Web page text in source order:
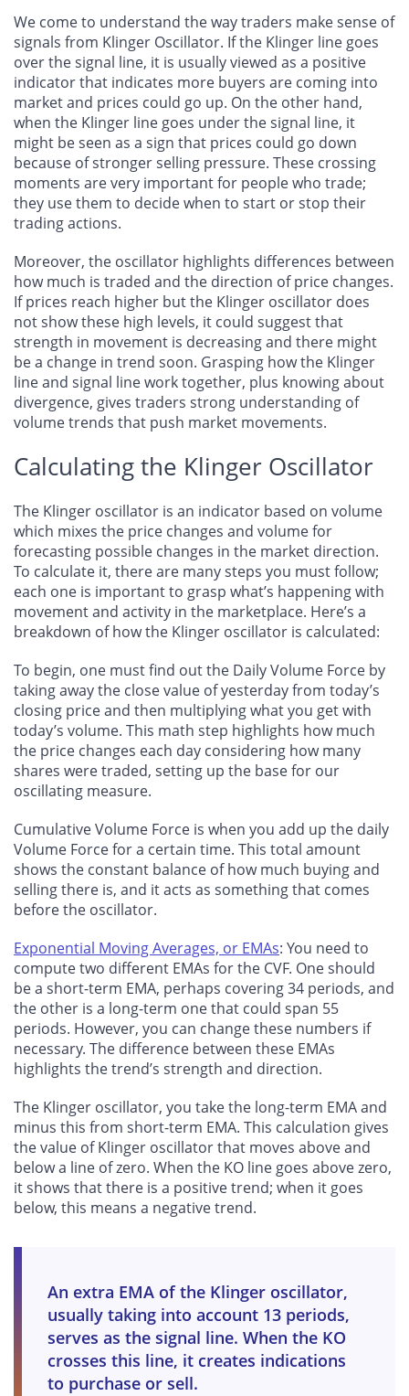
We come to understand the way traders make sense of
signals from Klinger Oscillator. If the Klinger line goes
over the signal line, it is usually viewed as a positive
indicator that indicates more buyers are coming into
market and prices could go up. On the other hand,
when the Klinger line goes under the signal line, it
might be seen as a sign that prices could go down
because of stronger selling pressure. These crossing
moments are very important for people who trade;
they use them to decide when to start or stop their
trading actions.
Moreover, the oscillator highlights differences between
how much is traded and the direction of price changes.
If prices reach higher but the Klinger oscillator does
not show these high levels, it could suggest that
strength in movement is decreasing and there might
be a change in trend soon. Grasping how the Klinger
line and signal line work together, plus knowing about
divergence, gives traders strong understanding of
volume trends that push market movements.
Calculating the Klinger Oscillator
The Klinger oscillator is an indicator based on volume
which mixes the price changes and volume for
forecasting possible changes in the market direction.
To calculate it, there are many steps you must follow;
each one is important to grasp what’s happening with
movement and activity in the marketplace. Here’s a
breakdown of how the Klinger oscillator is calculated:
To begin, one must find out the Daily Volume Force by
taking away the close value of yesterday from today’s
closing price and then multiplying what you get with
today’s volume. This math step highlights how much
the price changes each day considering how many
shares were traded, setting up the base for our
oscillating measure.
Cumulative Volume Force is when you add up the daily
Volume Force for a certain time. This total amount
shows the constant balance of how much buying and
selling there is, and it acts as something that comes
before the oscillator.
Exponential Moving Averages, or EMAs: You need to
compute two different EMAs for the CVF. One should
be a short-term EMA, perhaps covering 34 periods, and
the other is a long-term one that could span 55
periods. However, you can change these numbers if
necessary. The difference between these EMAs
highlights the trend’s strength and direction.
The Klinger oscillator, you take the long-term EMA and
minus this from short-term EMA. This calculation gives
the value of Klinger oscillator that moves above and
below a line of zero. When the KO line goes above zero,
it shows that there is a positive trend; when it goes
below, this means a negative trend.
An extra EMA of the Klinger oscillator,
usually taking into account 13 periods,
serves as the signal line. When the KO
crosses this line, it creates indications
to purchase or sell.